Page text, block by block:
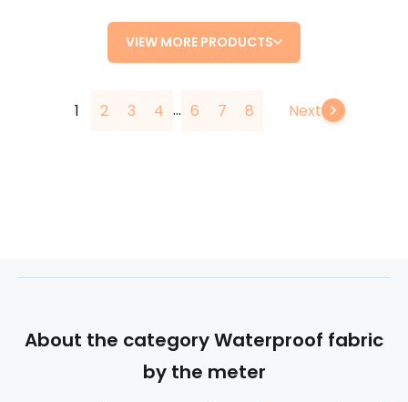
VIEW MORE PRODUCTS
1 2 3 4 ... 6 7 8 Next
About the category Waterproof fabric
by the meter